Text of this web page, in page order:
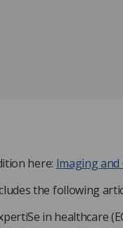
here: Imaging and
the following
in healthcare